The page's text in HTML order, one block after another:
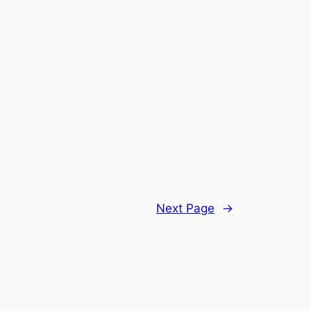
Next Page →